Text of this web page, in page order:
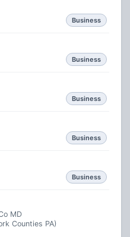
Business
Business
Business
Business
Business
MD
Counties PA)